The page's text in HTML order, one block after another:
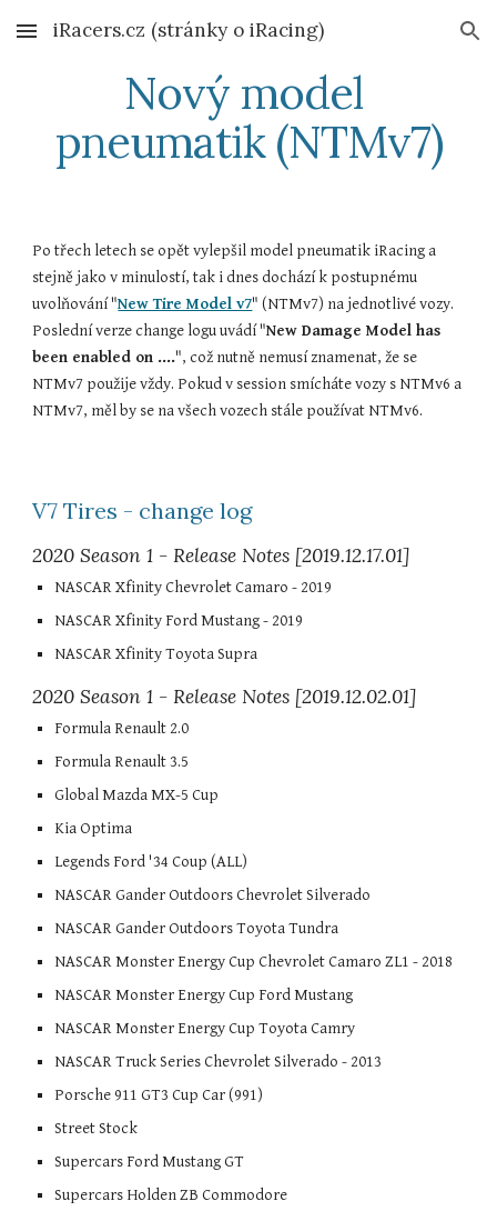
Skip to main content Skip to navigation
iRacers.cz (stránky o iRacing)
Nový model
pneumatik (NTMv7)
Po třech letech se opět vylepšil model pneumatik iRacing a
stejně jako v minulostí, tak i dnes dochází k postupnému
uvolňování "New Tire Model v7" (NTMv7) na jednotlivé vozy.
Poslední verze change logu uvádí "New Damage Model has
been enabled on ....", což nutně nemusí znamenat, že se
NTMv7 použije vždy. Pokud v session smícháte vozy s NTMv6 a
NTMv7, měl by se na všech vozech stále používat NTMv6.
V7 Tires - change log
2020 Season 1 - Release Notes [2019.12.17.01]
NASCAR Xfinity Chevrolet Camaro - 2019
NASCAR Xfinity Ford Mustang - 2019
NASCAR Xfinity Toyota Supra
2020 Season 1 - Release Notes [2019.12.02.01]
Formula Renault 2.0
Formula Renault 3.5
Global Mazda MX-5 Cup
Kia Optima
Legends Ford '34 Coup (ALL)
NASCAR Gander Outdoors Chevrolet Silverado
NASCAR Gander Outdoors Toyota Tundra
NASCAR Monster Energy Cup Chevrolet Camaro ZL1 - 2018
NASCAR Monster Energy Cup Ford Mustang
NASCAR Monster Energy Cup Toyota Camry
NASCAR Truck Series Chevrolet Silverado - 2013
Porsche 911 GT3 Cup Car (991)
Street Stock
Supercars Ford Mustang GT
Supercars Holden ZB Commodore